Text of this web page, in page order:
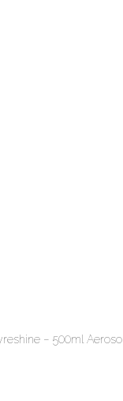
– 500ml